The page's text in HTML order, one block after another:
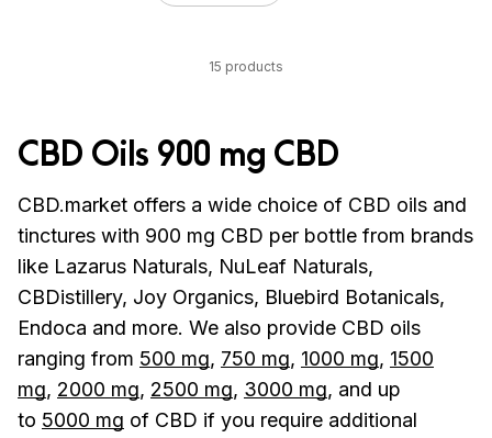
15 products
CBD Oils 900 mg CBD
CBD.market offers a wide choice of CBD oils and
tinctures with 900 mg CBD per bottle from brands
like Lazarus Naturals, NuLeaf Naturals,
CBDistillery, Joy Organics, Bluebird Botanicals,
Endoca and more. We also provide CBD oils
ranging from 500 mg, 750 mg, 1000 mg, 1500
mg, 2000 mg, 2500 mg, 3000 mg, and up
to 5000 mg of CBD if you require additional